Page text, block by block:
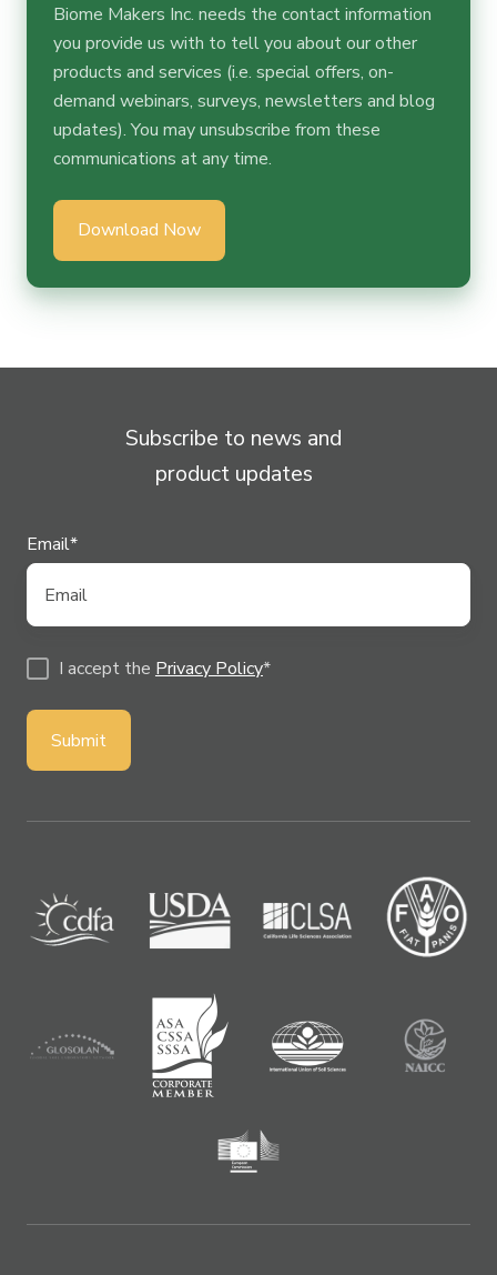
Biome Makers Inc. needs the contact information
you provide us with to tell you about our other
products and services (i.e. special offers, on-
demand webinars, surveys, newsletters and blog
updates). You may unsubscribe from these
communications at any time.
Subscribe to news and
product updates
Email*
I accept the Privacy Policy*